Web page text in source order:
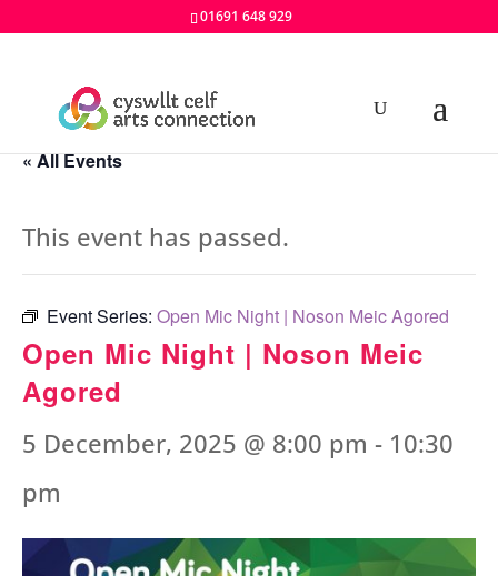
01691 648 929
« All Events
This event has passed.
Event Series: Open Mic Night | Noson Meic Agored
Open Mic Night | Noson Meic
Agored
5 December, 2025 @ 8:00 pm - 10:30
pm